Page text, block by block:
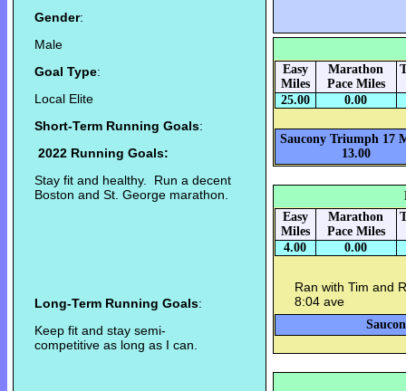
Gender:
Male
Goal Type:
Local Elite
Short-Term Running Goals:
2022 Running Goals:
Stay fit and healthy. Run a decent
Boston and St. George marathon.
Long-Term Running Goals:
Keep fit and stay semi-
competitive as long as I can.
Easy
Miles
Marathon
Pace Miles
25.00 0.00
Saucony Triumph 17
13.00
Easy
Miles
Marathon
Pace Miles
4.00 0.00
Ran with Tim and
8:04 ave